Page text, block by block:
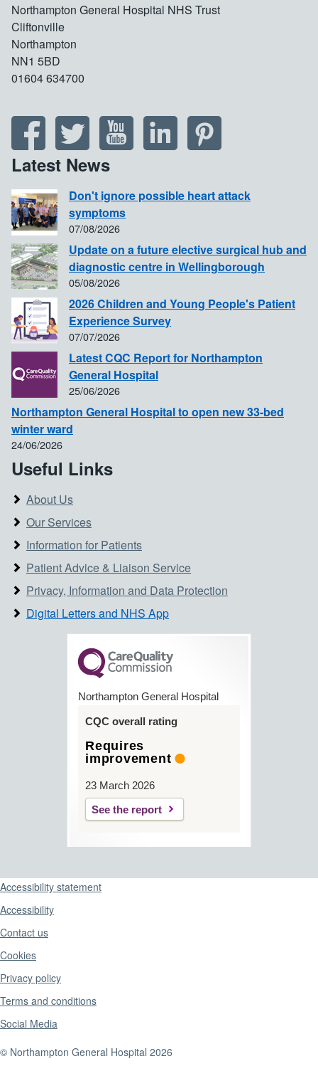
Northampton General Hospital NHS Trust
Cliftonville
Northampton
NN1 5BD
01604 634700
Latest News
Don't ignore possible heart attack
symptoms
07/08/2026
Update on a future elective surgical hub and
diagnostic centre in Wellingborough
05/08/2026
2026 Children and Young People's Patient
Experience Survey
07/07/2026
Latest CQC Report for Northampton
General Hospital
25/06/2026
Northampton General Hospital to open new 33-bed
winter ward
24/06/2026
Useful Links
About Us
Our Services
Information for Patients
Patient Advice & Liaison Service
Privacy, Information and Data Protection
Digital Letters and NHS App
Northampton General Hospital
CQC overall rating
Requires
improvement
23 March 2026
See the report
Support links
Accessibility statement
Accessibility
Contact us
Cookies
Privacy policy
Terms and conditions
Social Media
© Northampton General Hospital 2026